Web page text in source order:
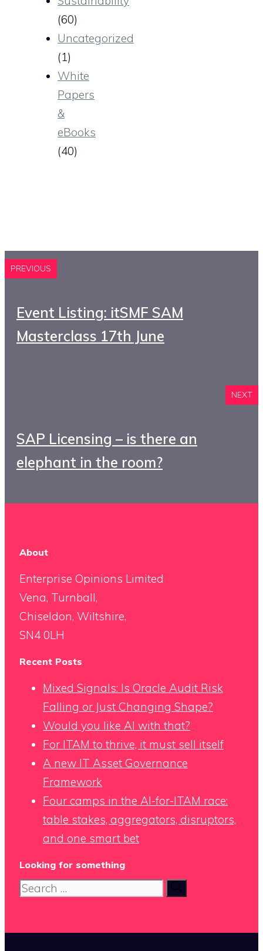
(60)
Uncategorized
(1)
White
Papers
&
eBooks
(40)
PREVIOUS
Event Listing: itSMF SAM
Masterclass 17th June
NEXT
SAP Licensing – is there an
elephant in the room?
About
Enterprise Opinions Limited
Vena, Turnball,
Chiseldon, Wiltshire,
SN4 0LH
Recent Posts
Mixed Signals: Is Oracle Audit Risk
Falling or Just Changing Shape?
Would you like AI with that?
For ITAM to thrive, it must sell itself
A new IT Asset Governance
Framework
Four camps in the AI-for-ITAM race:
table stakes, aggregators, disruptors,
and one smart bet
Looking for something
Search